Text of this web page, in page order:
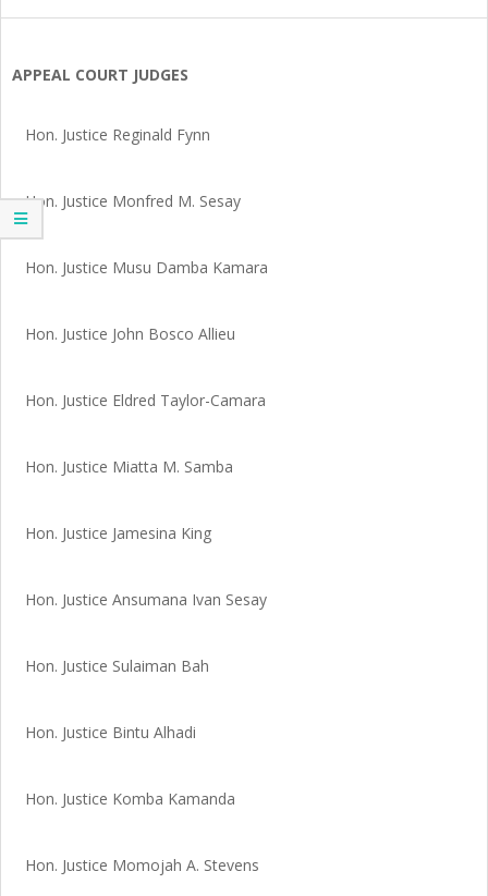
SIERRA
LEONE
APPEAL COURT JUDGES
Hon. Justice Reginald Fynn
Hon. Justice Monfred M. Sesay
Hon. Justice Musu Damba Kamara
Hon. Justice John Bosco Allieu
Hon. Justice Eldred Taylor-Camara
Hon. Justice Miatta M. Samba
Hon. Justice Jamesina King
Hon. Justice Ansumana Ivan Sesay
Hon. Justice Sulaiman Bah
Hon. Justice Bintu Alhadi
Hon. Justice Komba Kamanda
Hon. Justice Momojah A. Stevens